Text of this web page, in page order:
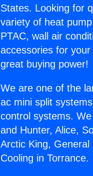
States. Looking for
variety of heat
PTAC, wall air
accessories for
great buying power!
We are one of the
ac mini split
control systems.
and Hunter, Alice,
Arctic King,
Cooling in Torrance.